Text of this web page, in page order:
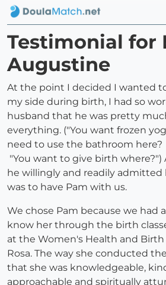
Testimonial for
Augustine
At the point I decided I wanted
my side during birth, I had so
husband that he was pretty
everything. ("You want frozen
need to use the bathroom here?
"You want to give birth
he willingly and readily
was to have Pam with us.
We chose Pam because we had
know her through the birth
at the Women's Health and Birth
Rosa. The way she conducted
that she was knowledgeable,
approachable and spiritually